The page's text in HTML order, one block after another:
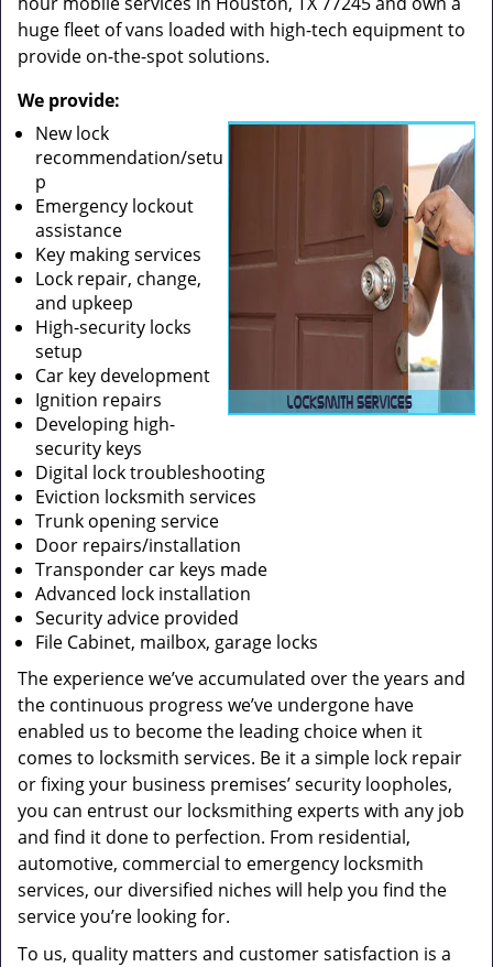
huge fleet of vans loaded with high-tech equipment to
provide on-the-spot solutions.
We provide:
New lock
recommendation/setu
p
Emergency lockout
assistance
Key making services
Lock repair, change,
and upkeep
High-security locks
setup
Car key development
Ignition repairs
Developing high-
security keys
Digital lock troubleshooting
Eviction locksmith services
Trunk opening service
Door repairs/installation
Transponder car keys made
Advanced lock installation
Security advice provided
File Cabinet, mailbox, garage locks
The experience we’ve accumulated over the years and
the continuous progress we’ve undergone have
enabled us to become the leading choice when it
comes to locksmith services. Be it a simple lock repair
or fixing your business premises’ security loopholes,
you can entrust our locksmithing experts with any job
and find it done to perfection. From residential,
automotive, commercial to emergency locksmith
services, our diversified niches will help you find the
service you’re looking for.
To us, quality matters and customer satisfaction is a